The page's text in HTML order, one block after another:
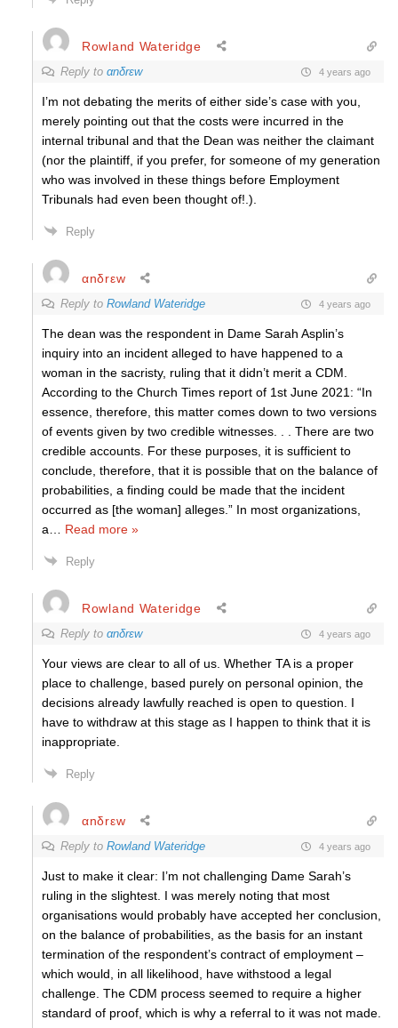
Rowland Wateridge
Reply to αnδrεw 4 years ago
I’m not debating the merits of either side’s case with you,
merely pointing out that the costs were incurred in the
internal tribunal and that the Dean was neither the claimant
(nor the plaintiff, if you prefer, for someone of my generation
who was involved in these things before Employment
Tribunals had even been thought of!.).
Reply
αnδrεw
Reply to Rowland Wateridge 4 years ago
The dean was the respondent in Dame Sarah Asplin’s
inquiry into an incident alleged to have happened to a
woman in the sacristy, ruling that it didn’t merit a CDM.
According to the Church Times report of 1st June 2021: “In
essence, therefore, this matter comes down to two versions
of events given by two credible witnesses. . . There are two
credible accounts. For these purposes, it is sufficient to
conclude, therefore, that it is possible that on the balance of
probabilities, a finding could be made that the incident
occurred as [the woman] alleges.” In most organizations,
a… Read more »
Reply
Rowland Wateridge
Reply to αnδrεw 4 years ago
Your views are clear to all of us. Whether TA is a proper
place to challenge, based purely on personal opinion, the
decisions already lawfully reached is open to question. I
have to withdraw at this stage as I happen to think that it is
inappropriate.
Reply
αnδrεw
Reply to Rowland Wateridge 4 years ago
Just to make it clear: I’m not challenging Dame Sarah’s
ruling in the slightest. I was merely noting that most
organisations would probably have accepted her conclusion,
on the balance of probabilities, as the basis for an instant
termination of the respondent’s contract of employment –
which would, in all likelihood, have withstood a legal
challenge. The CDM process seemed to require a higher
standard of proof, which is why a referral to it was not made.